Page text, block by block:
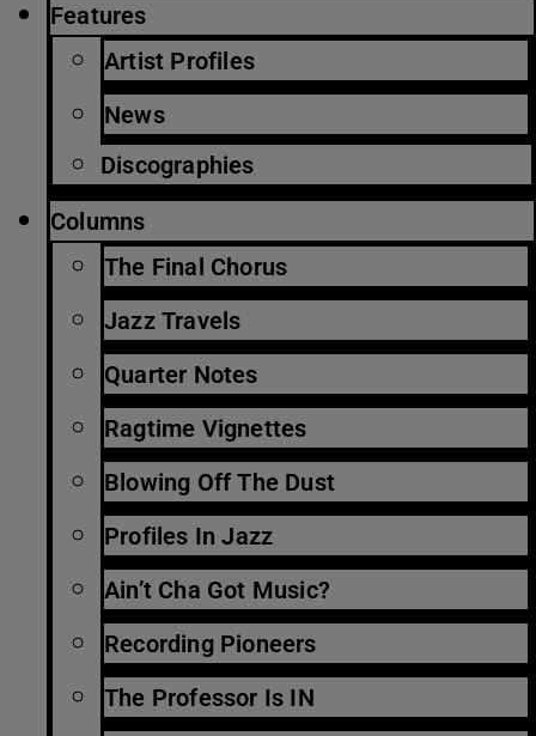
Features
Artist Profiles
News
Discographies
Columns
The Final Chorus
Jazz Travels
Quarter Notes
Ragtime Vignettes
Blowing Off The Dust
Profiles In Jazz
Ain’t Cha Got Music?
Recording Pioneers
The Professor Is IN